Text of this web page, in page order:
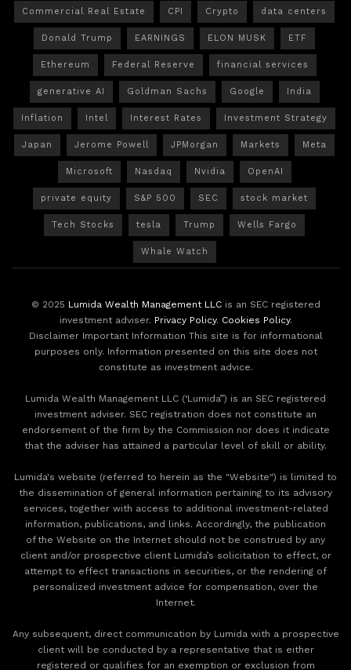
Commercial Real Estate CPI Crypto data centers
Donald Trump EARNINGS ELON MUSK ETF
Ethereum Federal Reserve financial services
generative AI Goldman Sachs Google India
Inflation Intel Interest Rates Investment Strategy
Japan Jerome Powell JPMorgan Markets Meta
Microsoft Nasdaq Nvidia OpenAI
private equity S&P 500 SEC stock market
Tech Stocks tesla Trump Wells Fargo
Whale Watch
© 2025 Lumida Wealth Management LLCis an SEC registered
investment adviser. Privacy Policy. Cookies Policy.
Disclaimer Important Information This site is for informational
purposes only. Information presented on this site does not
constitute as investment advice.
Lumida Wealth Management LLC (‘Lumida”) is an SEC registered
investment adviser. SEC registration does not constitute an
endorsement of the firm by the Commission nor does it indicate
that the adviser has attained a particular level of skill or ability.
Lumida's website (referred to herein as the "Website") is limited to
the dissemination of general information pertaining to its advisory
services, together with access to additional investment-related
information, publications, and links. Accordingly, the publication
of the Website on the Internet should not be construed by any
client and/or prospective client Lumida’s solicitation to effect, or
attempt to effect transactions in securities, or the rendering of
personalized investment advice for compensation, over the
Internet.
Any subsequent, direct communication by Lumida with a prospective
client will be conducted by a representative that is either
registered or qualifies for an exemption or exclusion from